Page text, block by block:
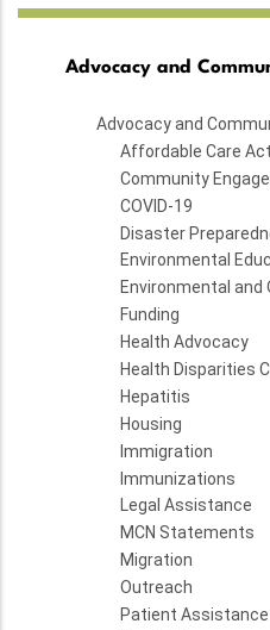
Advocacy and
Advocacy and
Affordable Care Act
Community
COVID-19
Disaster
Environmental
Environmental and
Funding
Health Advocacy
Health Disparities
Hepatitis
Housing
Immigration
Immunizations
Legal Assistance
MCN Statements
Migration
Outreach
Patient Assistance